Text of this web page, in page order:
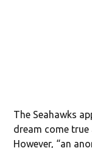
The Seahawks
dream come
However, “an